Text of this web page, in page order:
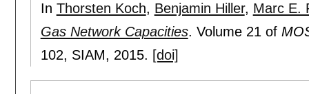
In Thorsten Koch, Benjamin Hiller, Marc E.
Gas Network Capacities. Volume 21 of
102, SIAM, 2015. [doi]